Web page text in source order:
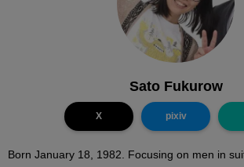
Sato Fukurow
X pixiv
Born January 18, 1982. Focusing on men in